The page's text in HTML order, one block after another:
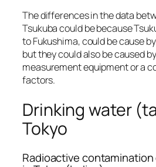
The differences in the data
Tsukuba could be because
to Fukushima, could be cause
but they could also be caused
measurement equipment or a
factors.
Drinking water
Tokyo
Radioactive